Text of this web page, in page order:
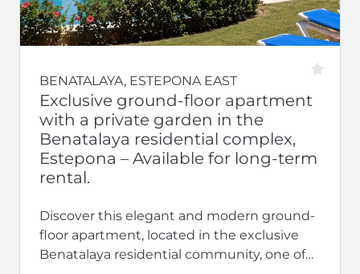
BENATALAYA, ESTEPONA EAST
Exclusive ground-floor apartment
with a private garden in the
Benatalaya residential complex,
Estepona – Available for long-term
rental.
Discover this elegant and modern ground-
floor apartment, located in the exclusive
Benatalaya residential community, one of